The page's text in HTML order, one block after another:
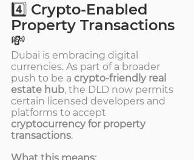
4️⃣ Crypto-Enabled
Property Transactions
💸
Dubai is embracing digital
currencies. As part of a broader
push to be a crypto-friendly real
estate hub, the DLD now permits
certain licensed developers and
platforms to accept
cryptocurrency for property
transactions.